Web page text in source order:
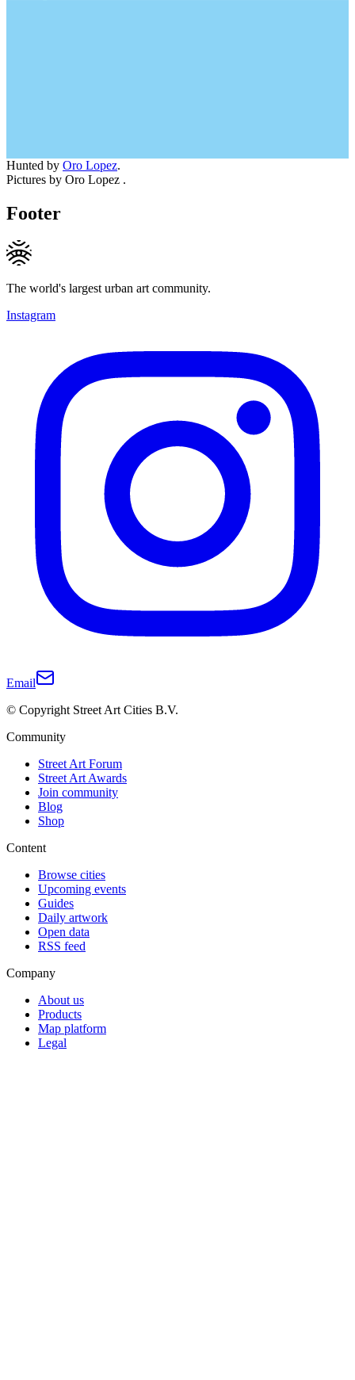
Hunted by Oro Lopez.
Pictures by Oro Lopez .
Footer
The world's largest urban art community.
Instagram
Email
© Copyright Street Art Cities B.V.
Community
Street Art Forum
Street Art Awards
Join community
Blog
Shop
Content
Browse cities
Upcoming events
Guides
Daily artwork
Open data
RSS feed
Company
About us
Products
Map platform
Legal